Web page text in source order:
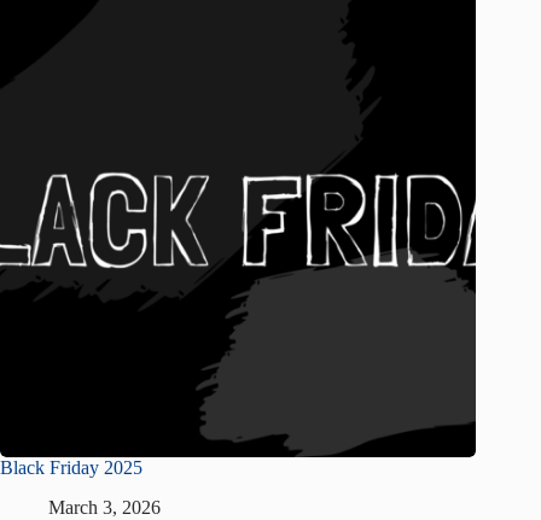
Black Friday 2025
March 3, 2026